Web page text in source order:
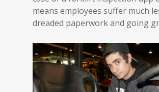
means employees suffer much
dreaded paperwork and going